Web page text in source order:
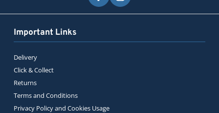
Important Links
Delivery
Click & Collect
Returns
Terms and Conditions
Privacy Policy and Cookies Usage